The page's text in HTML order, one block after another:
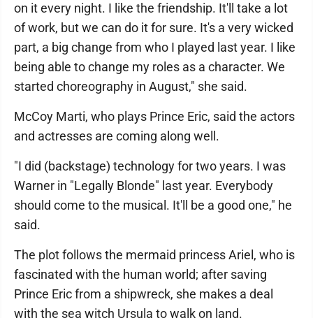
on it every night. I like the friendship. It'll take a lot
of work, but we can do it for sure. It's a very wicked
part, a big change from who I played last year. I like
being able to change my roles as a character. We
started choreography in August," she said.
McCoy Marti, who plays Prince Eric, said the actors
and actresses are coming along well.
"I did (backstage) technology for two years. I was
Warner in "Legally Blonde" last year. Everybody
should come to the musical. It'll be a good one," he
said.
The plot follows the mermaid princess Ariel, who is
fascinated with the human world; after saving
Prince Eric from a shipwreck, she makes a deal
with the sea witch Ursula to walk on land.